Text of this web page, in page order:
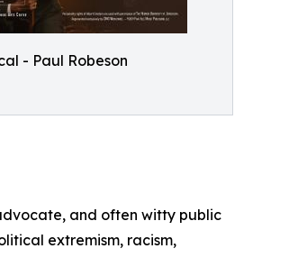
- Paul Robeson
and often witty public
extremism, racism,